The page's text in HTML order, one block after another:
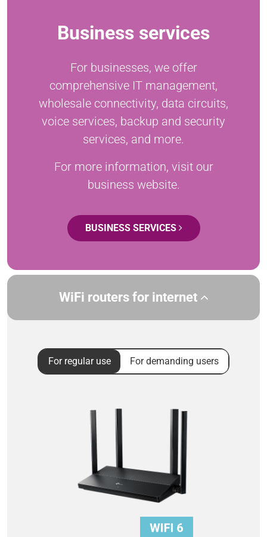
Business services
For businesses, we offer
comprehensive IT management,
wholesale connectivity, data circuits,
voice services, backup and security
services, and more.
For more information, visit our
business website.
BUSINESS SERVICES
WiFi routers for internet
For regular use For demanding users